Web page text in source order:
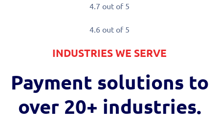
4.7 out of 5
4.6 out of 5
INDUSTRIES WE SERVE
Payment solutions to
over20+ industries.